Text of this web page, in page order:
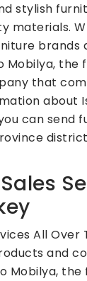
stylish
materials.
brands
Mobilya, the
that
about
can send
All Over
and
Mobilya,